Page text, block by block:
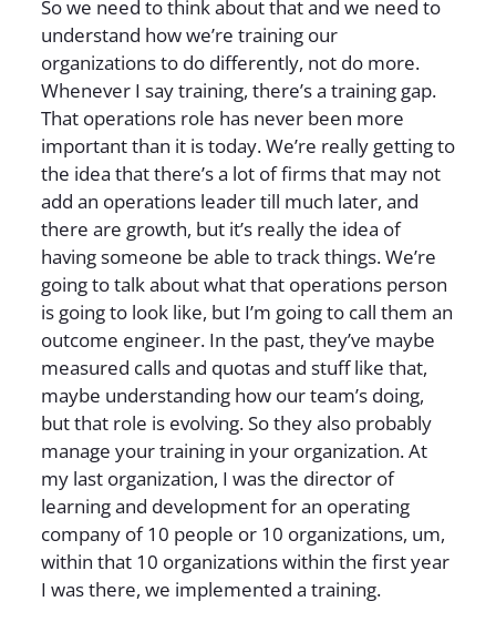
So we need to think about that and we need to
understand how we’re training our
organizations to do differently, not do more.
Whenever I say training, there’s a training gap.
That operations role has never been more
important than it is today. We’re really getting to
the idea that there’s a lot of firms that may not
add an operations leader till much later, and
there are growth, but it’s really the idea of
having someone be able to track things. We’re
going to talk about what that operations person
is going to look like, but I’m going to call them an
outcome engineer. In the past, they’ve maybe
measured calls and quotas and stuff like that,
maybe understanding how our team’s doing,
but that role is evolving. So they also probably
manage your training in your organization. At
my last organization, I was the director of
learning and development for an operating
company of 10 people or 10 organizations, um,
within that 10 organizations within the first year
I was there, we implemented a training.